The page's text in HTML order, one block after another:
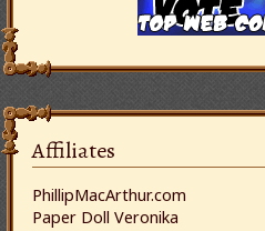
Affiliates
PhillipMacArthur.com
Paper Doll Veronika